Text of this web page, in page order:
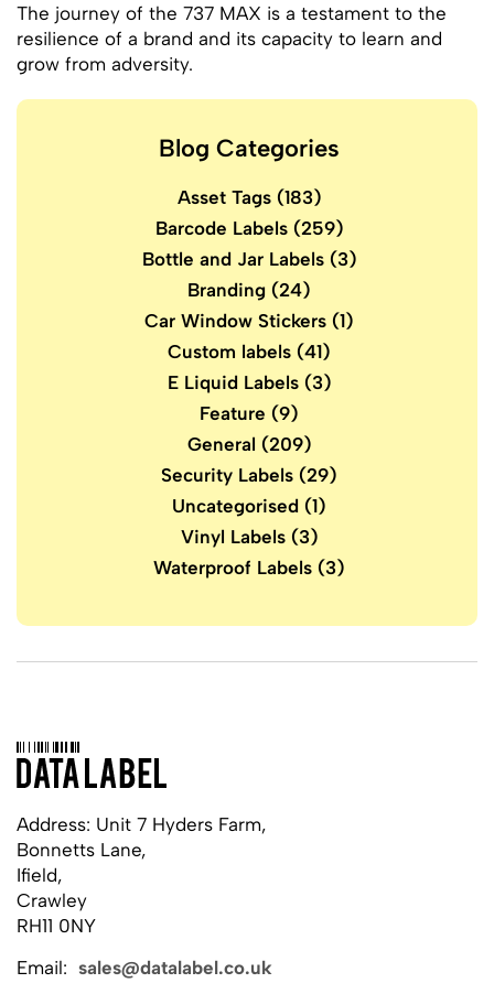
The journey of the 737 MAX is a testament to the
resilience of a brand and its capacity to learn and
grow from adversity.
Blog Categories
Asset Tags(183)
Barcode Labels(259)
Bottle and Jar Labels(3)
Branding (24)
Car Window Stickers (1)
Custom labels (41)
E Liquid Labels(3)
Feature (9)
General (209)
Security Labels (29)
Uncategorised (1)
Vinyl Labels(3)
Waterproof Labels (3)
Address: Unit 7 Hyders Farm,
Bonnetts Lane,
Ifield,
Crawley
RH11 0NY
Email: sales@datalabel.co.uk